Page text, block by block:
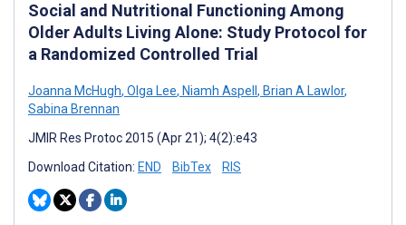
Social and Nutritional Functioning Among
Older Adults Living Alone: Study Protocol for
a Randomized Controlled Trial
Joanna McHugh, Olga Lee, Niamh Aspell , Brian A Lawlor,
Sabina Brennan
JMIR Res Protoc 2015 (Apr 21); 4(2):e43
Download Citation: END BibTex RIS